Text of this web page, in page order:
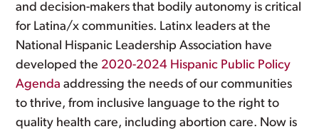
and decision-makers that bodily autonomy is critical
for Latina/x communities. Latinx leaders at the
National Hispanic Leadership Association have
developed the 2020-2024 Hispanic Public Policy
Agenda addressing the needs of our communities
to thrive, from inclusive language to the right to
quality health care, including abortion care. Now is